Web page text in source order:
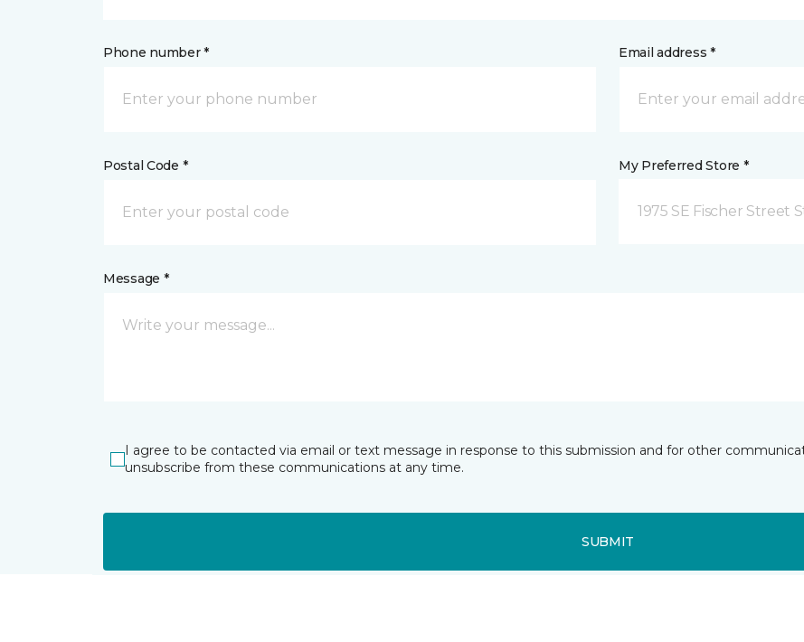
Phone number * Email address *
Postal Code * My Preferred Store *
1975 SE Fischer Street
Message *
I agree to be contacted via email or text message in response to this submission and for other
unsubscribe from these communications at any time.
SUBMIT